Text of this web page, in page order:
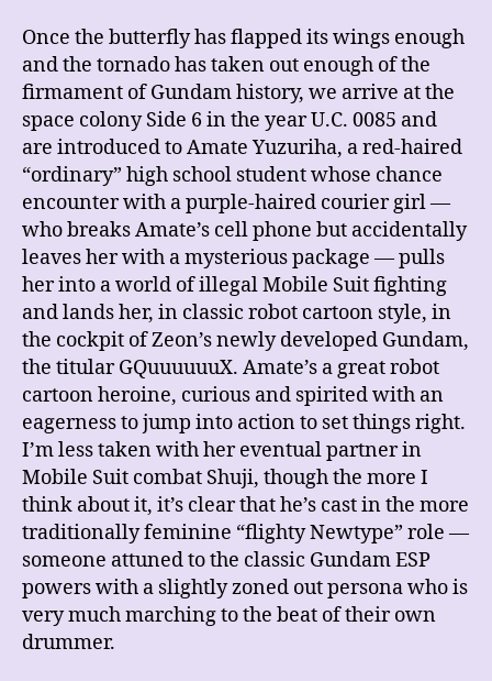
Once the butterfly has flapped its wings enough
and the tornado has taken out enough of the
firmament of Gundam history, we arrive at the
space colony Side 6 in the year U.C. 0085 and
are introduced to Amate Yuzuriha, a red-haired
“ordinary” high school student whose chance
encounter with a purple-haired courier girl —
who breaks Amate’s cell phone but accidentally
leaves her with a mysterious package — pulls
her into a world of illegal Mobile Suit fighting
and lands her, in classic robot cartoon style, in
the cockpit of Zeon’s newly developed Gundam,
the titular GQuuuuuuX. Amate’s a great robot
cartoon heroine, curious and spirited with an
eagerness to jump into action to set things right.
I’m less taken with her eventual partner in
Mobile Suit combat Shuji, though the more I
think about it, it’s clear that he’s cast in the more
traditionally feminine “flighty Newtype” role —
someone attuned to the classic Gundam ESP
powers with a slightly zoned out persona who is
very much marching to the beat of their own
drummer.